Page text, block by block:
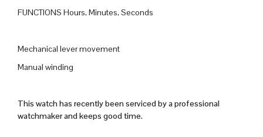
FUNCTIONS Hours, Minutes, Seconds
Mechanical lever movement
Manual winding
This watch has recently been serviced by a professional
watchmaker and keeps good time.